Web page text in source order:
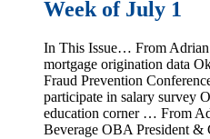
Week of July 1
In This Issue… From
mortgage origination data
Fraud Prevention
participate in salary
education corner … From
Beverage OBA President &